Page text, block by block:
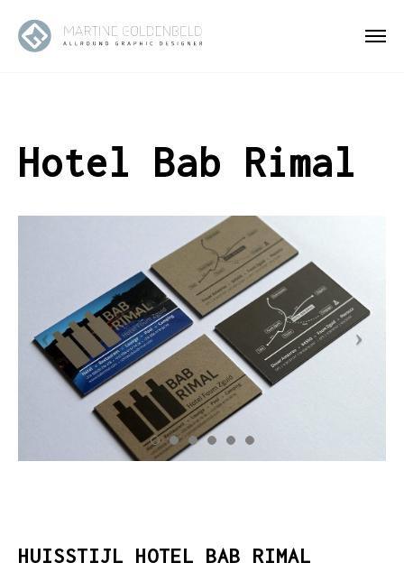
Hotel Bab Rimal
HUISSTIJL HOTEL BAB RIMAL